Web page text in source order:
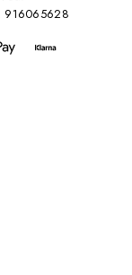
916065628